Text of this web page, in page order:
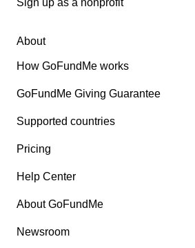
Sign up as a nonprofit
About
How GoFundMe works
GoFundMe Giving Guarantee
Supported countries
Pricing
Help Center
About GoFundMe
Newsroom